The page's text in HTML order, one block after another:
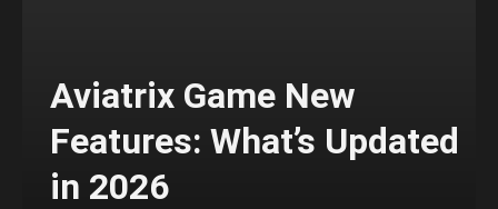
Aviatrix Game New
Features: What’s Updated
in 2026